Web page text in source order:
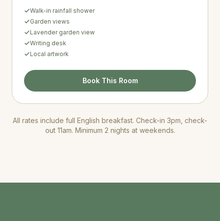
Walk-in rainfall shower
Garden views
Lavender garden view
Writing desk
Local artwork
Book This Room
All rates include full English breakfast. Check-in 3pm, check-
out 11am. Minimum 2 nights at weekends.